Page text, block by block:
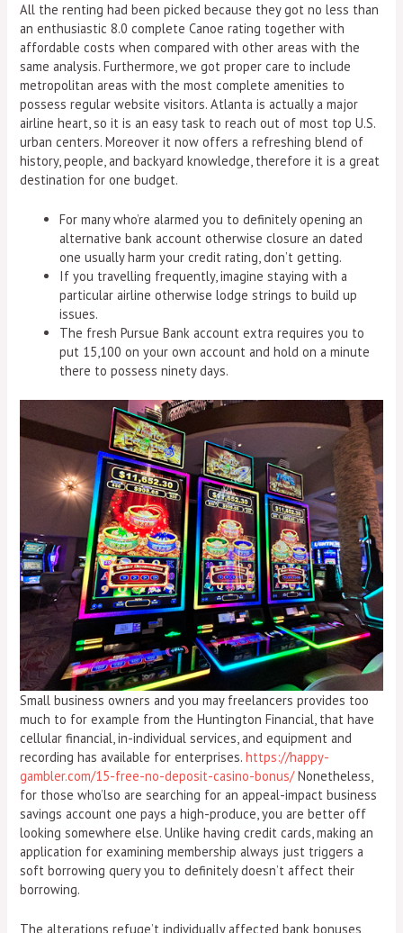
All the renting had been picked because they got no less than
an enthusiastic 8.0 complete Canoe rating together with
affordable costs when compared with other areas with the
same analysis. Furthermore, we got proper care to include
metropolitan areas with the most complete amenities to
possess regular website visitors. Atlanta is actually a major
airline heart, so it is an easy task to reach out of most top U.S.
urban centers. Moreover it now offers a refreshing blend of
history, people, and backyard knowledge, therefore it is a great
destination for one budget.
For many who’re alarmed you to definitely opening an
alternative bank account otherwise closure an dated
one usually harm your credit rating, don’t getting.
If you travelling frequently, imagine staying with a
particular airline otherwise lodge strings to build up
issues.
The fresh Pursue Bank account extra requires you to
put 15,100 on your own account and hold on a minute
there to possess ninety days.
Small business owners and you may freelancers provides too
much to for example from the Huntington Financial, that have
cellular financial, in-individual services, and equipment and
recording has available for enterprises.https://happy-
gambler.com/15-free-no-deposit-casino-bonus/Nonetheless,
for those who’lso are searching for an appeal-impact business
savings account one pays a high-produce, you are better off
looking somewhere else. Unlike having credit cards, making an
application for examining membership always just triggers a
soft borrowing query you to definitely doesn’t affect their
borrowing.
The alterations refuge’t individually affected bank bonuses,